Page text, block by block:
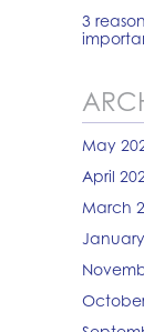
3
May
April
March